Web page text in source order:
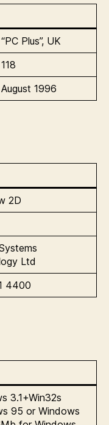
“PC Plus”, UK
118
August 1996
2D
Ltd
4400
3.1+Win32s
95 or Windows